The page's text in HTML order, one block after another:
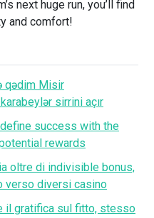
next huge run, you’ll find
and comfort!
qədim Misir
sirrini açır
success with the
rewards
oltre di indivisible bonus,
verso diversi casino
il gratifica sul fitto, stesso